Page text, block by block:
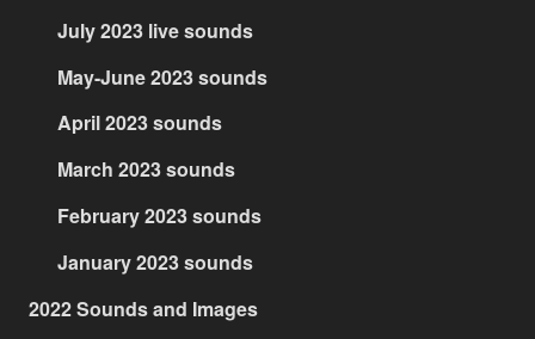
July 2023 live sounds
May-June 2023 sounds
April 2023 sounds
March 2023 sounds
February 2023 sounds
January 2023 sounds
2022 Sounds and Images